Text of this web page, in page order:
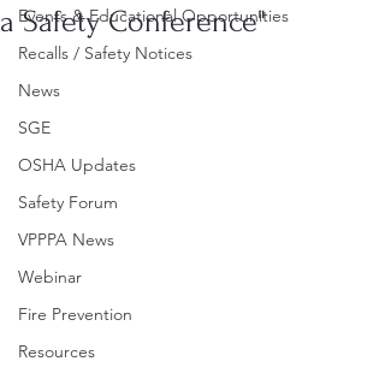
Events & Educational Opportunities
Recalls / Safety Notices
News
SGE
OSHA Updates
Safety Forum
VPPPA News
Webinar
Fire Prevention
Resources
a Safety Conference"